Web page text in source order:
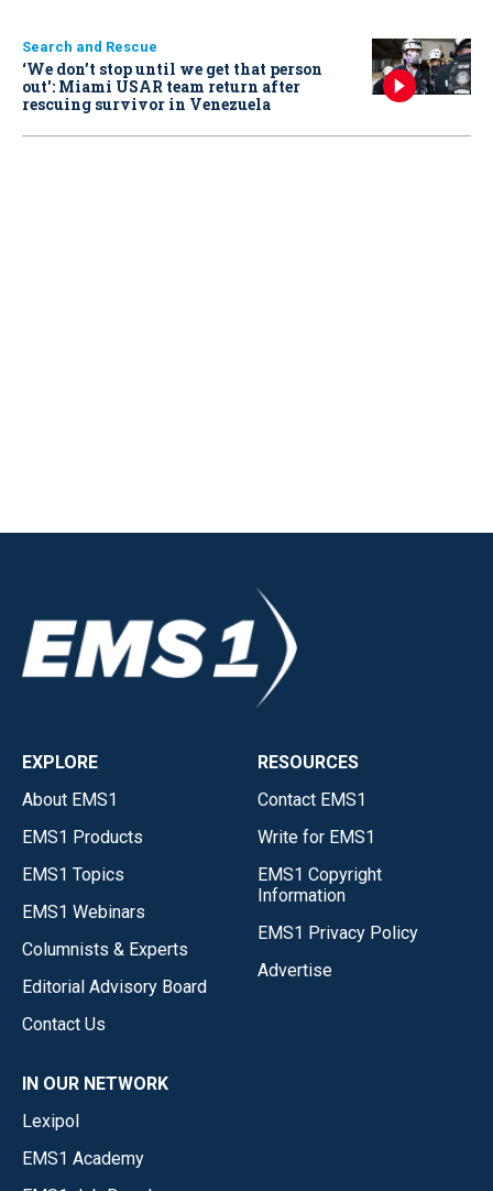
Search and Rescue
‘We don’t stop until we get that person
out': Miami USAR team return after
rescuing survivor in Venezuela
EXPLORE
About EMS1
EMS1 Products
EMS1 Topics
EMS1 Webinars
Columnists & Experts
Editorial Advisory Board
Contact Us
RESOURCES
Contact EMS1
Write for EMS1
EMS1 Copyright
Information
EMS1 Privacy Policy
Advertise
IN OUR NETWORK
Lexipol
EMS1 Academy